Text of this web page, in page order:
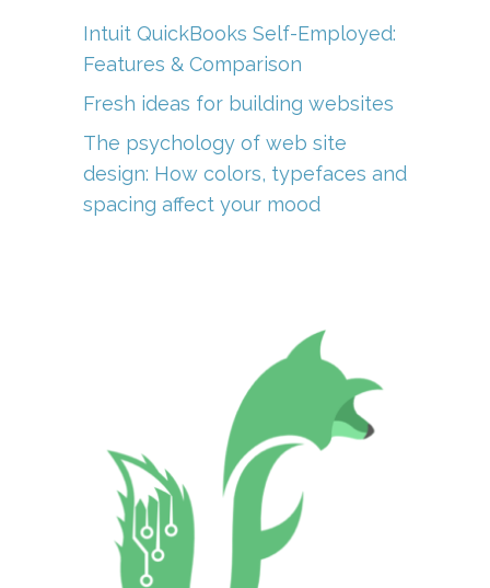
Intuit QuickBooks Self-Employed:
Features & Comparison
Fresh ideas for building websites
The psychology of web site
design: How colors, typefaces and
spacing affect your mood